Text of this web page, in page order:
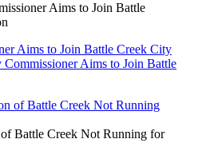
Aims to Join Battle
Aims to Join Battle Creek City
Aims to Join Battle
Battle Creek Not Running for